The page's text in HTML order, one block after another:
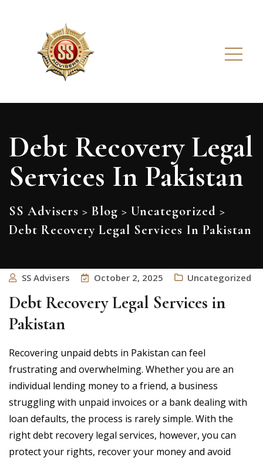
Debt Recovery Legal
Services In Pakistan
SS Advisers > Blog > Uncategorized >
Debt Recovery Legal Services In Pakistan
SS Advisers October 2, 2025 Uncategorized
Debt Recovery Legal Services in
Pakistan
Recovering unpaid debts in Pakistan can feel
frustrating and overwhelming. Whether you are an
individual lending money to a friend, a business
struggling with unpaid invoices or a bank dealing with
loan defaults, the process is rarely simple. With the
right debt recovery legal services, however, you can
protect your rights, recover your money and avoid